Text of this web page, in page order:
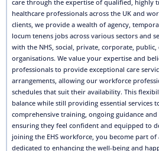
care through the expertise of qualified, highly
healthcare professionals across the UK and
clients, we provide a wealth of agency,
locum tenens jobs across various sectors and
with the NHS, social, private, corporate,
organisations. We value your expertise and
professionals to provide exceptional care
arrangements, allowing our workforce
schedules that suit their availability. This
balance while still providing essential services
comprehensive training, ongoing guidance
ensuring they feel confident and equipped to
joining the EHS workforce, you become part
dedicated to enhancing the well-being and